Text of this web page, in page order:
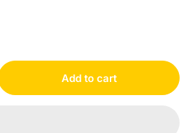
Add to cart